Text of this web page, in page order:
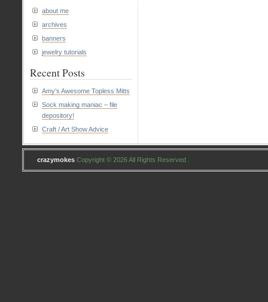
about me
archives
banners
jewelry tutorials
Recent Posts
Amy’s Awesome Topless Mitts
Sock making maniac – file
depository!
Craft / Art Show Advice
crazymokes Copyright © 2026 All Rights Reserved .